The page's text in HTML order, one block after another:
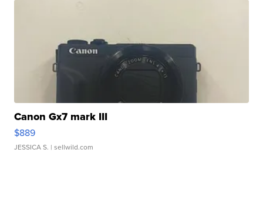
Canon Gx7 mark III
$889
JESSICA S. | sellwild.com